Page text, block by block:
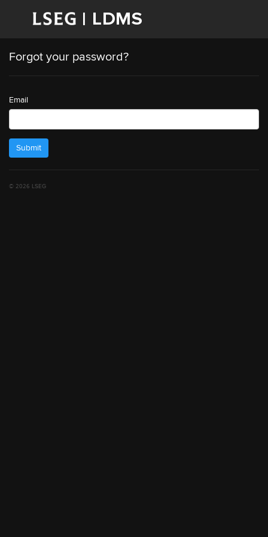
Forgot your password?
Email
Submit
© 2026 LSEG